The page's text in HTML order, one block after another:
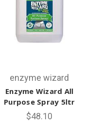
enzyme wizard
Enzyme Wizard All
Purpose Spray 5ltr
$48.10